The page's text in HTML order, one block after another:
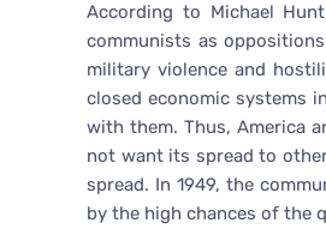
According to Michael
communists as
military violence and
closed economic systems
with them. Thus, America
not want its spread to
spread. In 1949, the
by the high chances of the